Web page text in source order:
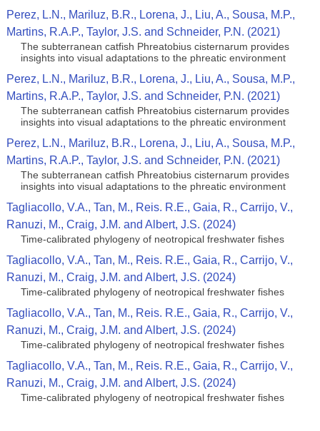
Perez, L.N., Mariluz, B.R., Lorena, J., Liu, A., Sousa, M.P.,
Martins, R.A.P., Taylor, J.S. and Schneider, P.N. (2021)
The subterranean catfish Phreatobius cisternarum provides
insights into visual adaptations to the phreatic environment
Perez, L.N., Mariluz, B.R., Lorena, J., Liu, A., Sousa, M.P.,
Martins, R.A.P., Taylor, J.S. and Schneider, P.N. (2021)
The subterranean catfish Phreatobius cisternarum provides
insights into visual adaptations to the phreatic environment
Perez, L.N., Mariluz, B.R., Lorena, J., Liu, A., Sousa, M.P.,
Martins, R.A.P., Taylor, J.S. and Schneider, P.N. (2021)
The subterranean catfish Phreatobius cisternarum provides
insights into visual adaptations to the phreatic environment
Tagliacollo, V.A., Tan, M., Reis. R.E., Gaia, R., Carrijo, V.,
Ranuzi, M., Craig, J.M. and Albert, J.S. (2024)
Time-calibrated phylogeny of neotropical freshwater fishes
Tagliacollo, V.A., Tan, M., Reis. R.E., Gaia, R., Carrijo, V.,
Ranuzi, M., Craig, J.M. and Albert, J.S. (2024)
Time-calibrated phylogeny of neotropical freshwater fishes
Tagliacollo, V.A., Tan, M., Reis. R.E., Gaia, R., Carrijo, V.,
Ranuzi, M., Craig, J.M. and Albert, J.S. (2024)
Time-calibrated phylogeny of neotropical freshwater fishes
Tagliacollo, V.A., Tan, M., Reis. R.E., Gaia, R., Carrijo, V.,
Ranuzi, M., Craig, J.M. and Albert, J.S. (2024)
Time-calibrated phylogeny of neotropical freshwater fishes